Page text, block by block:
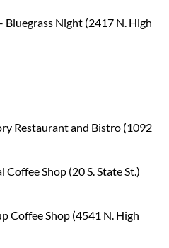
Bluegrass Night (2417 N. High
Restaurant and Bistro (1092
Shop (20 S. State St.)
Coffee Shop (4541 N. High